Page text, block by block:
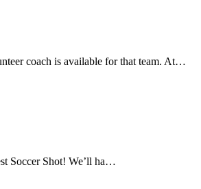
coach is available for that team. At…
Soccer Shot! We’ll ha…